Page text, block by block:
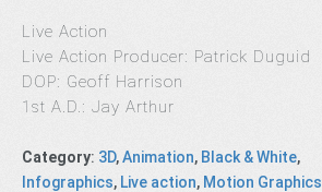
Live Action
Live Action Producer: Patrick Duguid
DOP: Geoff Harrison
1st A.D.: Jay Arthur
Category: 3D,Animation, Black & White,
Infographics, Live action, Motion Graphics